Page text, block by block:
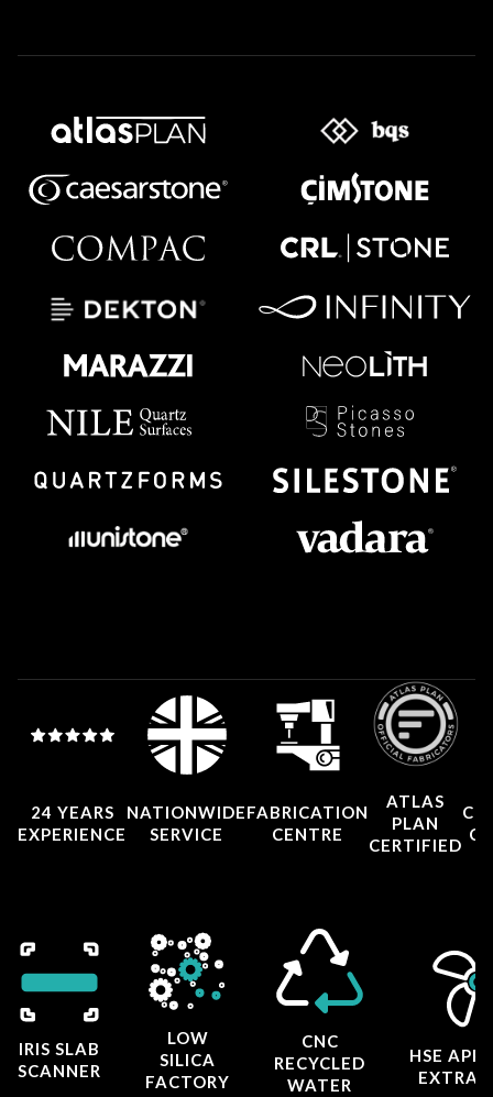
24 YEARS
EXPERIENCE
NATIONWIDE
SERVICE
FABRICATION
CENTRE
ATLAS
PLAN
CERTIFIED
IRIS SLAB
SCANNER
LOW
SILICA
FACTORY
CNC
RECYCLED
WATER
HSE